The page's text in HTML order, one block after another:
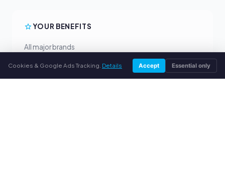
YOUR BENEFITS
All major brands
PayPal upfront payment
Cookies & Google Ads Tracking. Details Accept Essential only